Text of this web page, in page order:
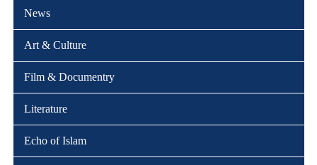
News
Art & Culture
Film & Documentry
Literature
Echo of Islam